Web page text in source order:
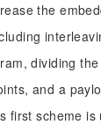
the
dividing
and a
first scheme